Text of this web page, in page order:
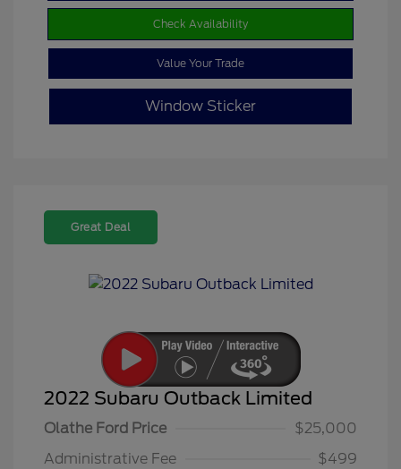
Check Availability
Value Your Trade
Window Sticker
Great Deal
2022 Subaru Outback Limited
Olathe Ford Price
$25,000
Administrative Fee
$499